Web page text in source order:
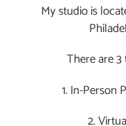
My studio is
There are
1. In-Person
2.